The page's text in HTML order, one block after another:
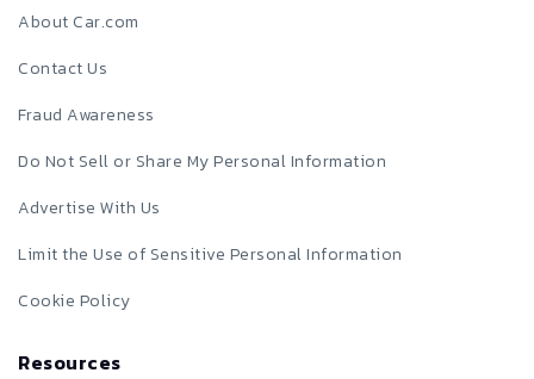
About Car.com
Contact Us
Fraud Awareness
Do Not Sell or Share My Personal Information
Advertise With Us
Limit the Use of Sensitive Personal Information
Cookie Policy
Resources